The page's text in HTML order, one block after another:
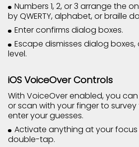
Numbers 1, 2, or 3 arrange the
by QWERTY, alphabet, or braille
Enter confirms dialog boxes.
Escape dismisses dialog
level.
iOS VoiceOver Controls
With VoiceOver enabled, you
or scan with your finger to
enter your guesses.
Activate anything at your
double-tap.